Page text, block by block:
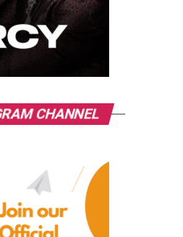
CHANNEL